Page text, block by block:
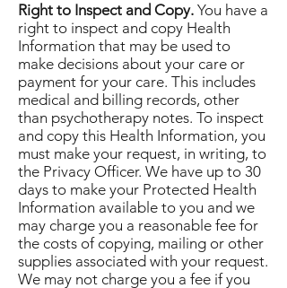
Right to Inspect and Copy. You have a
right to inspect and copy Health
Information that may be used to
make decisions about your care or
payment for your care. This includes
medical and billing records, other
than psychotherapy notes. To inspect
and copy this Health Information, you
must make your request, in writing, to
the Privacy Officer. We have up to 30
days to make your Protected Health
Information available to you and we
may charge you a reasonable fee for
the costs of copying, mailing or other
supplies associated with your request.
We may not charge you a fee if you